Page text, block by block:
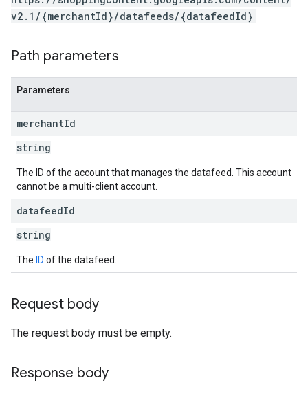
v2.1/{merchantId}/datafeeds/{datafeedId}
Path parameters
Parameters
merchantId
string
The ID of the account that manages the datafeed. This account
cannot be a multi-client account.
datafeedId
string
The ID of the datafeed.
Request body
The request body must be empty.
Response body